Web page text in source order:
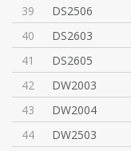
39
DS2506
40
DS2603
41
DS2605
42
DW2003
43
DW2004
44
DW2503